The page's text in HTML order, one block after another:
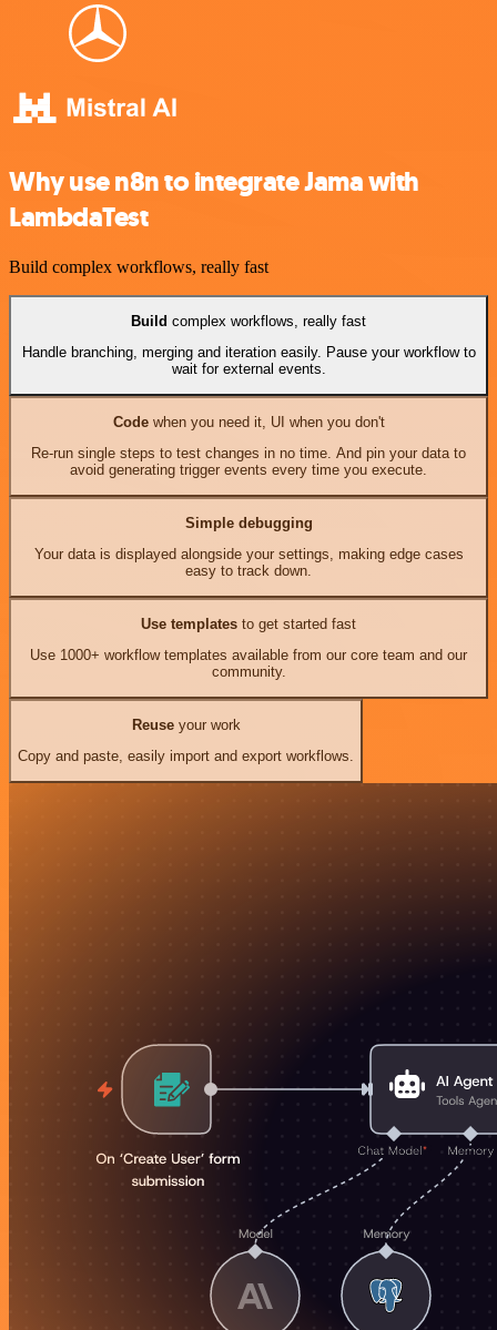
Why use n8n to integrate Jama with
LambdaTest
Build complex workflows, really fast
Build complex workflows, really fast
Handle branching, merging and iteration easily. Pause your workflow to
wait for external events.
Codewhen you need it, UI when you don't
Re-run single steps to test changes in no time. And pin your data to
avoid generating trigger events every time you execute.
Simple debugging
Your data is displayed alongside your settings, making edge cases
easy to track down.
Use templates to get started fast
Use 1000+ workflow templates available from our core team and our
community.
Reuseyour work
Copy and paste, easily import and export workflows.